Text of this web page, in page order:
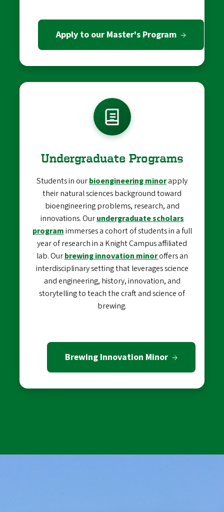
Apply to our Master's Program
Undergraduate Programs
Students in ourbioengineering minorapply
their natural sciences background toward
bioengineering problems, research, and
innovations. Ourundergraduate scholars
programimmerses a cohort of students in a full
year of research in a Knight Campus affiliated
lab. Ourbrewing innovation minor offers an
interdisciplinary setting that leverages science
and engineering, history, innovation, and
storytelling to teach the craft and science of
brewing.
Brewing Innovation Minor